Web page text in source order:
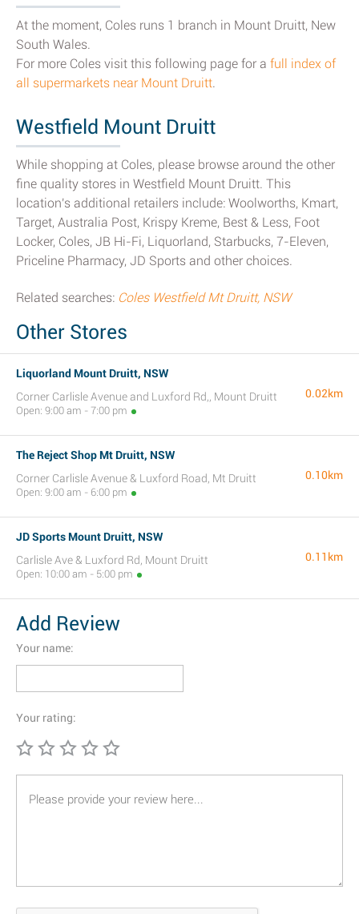
At the moment, Coles runs 1 branch in Mount Druitt, New
South Wales.
For more Coles visit this following page for a full index of
all supermarkets near Mount Druitt.
Westfield Mount Druitt
While shopping at Coles, please browse around the other
fine quality stores in Westfield Mount Druitt. This
location's additional retailers include: Woolworths, Kmart,
Target, Australia Post, Krispy Kreme, Best & Less, Foot
Locker, Coles, JB Hi-Fi, Liquorland, Starbucks, 7-Eleven,
Priceline Pharmacy, JD Sports and other choices.
Related searches: Coles Westfield Mt Druitt, NSW
Other Stores
Liquorland Mount Druitt, NSW
Corner Carlisle Avenue and Luxford Rd,, Mount Druitt
Open: 9:00 am - 7:00 pm
0.02km
The Reject Shop Mt Druitt, NSW
Corner Carlisle Avenue & Luxford Road, Mt Druitt
Open: 9:00 am - 6:00 pm
0.10km
JD Sports Mount Druitt, NSW
Carlisle Ave & Luxford Rd, Mount Druitt
Open: 10:00 am - 5:00 pm
0.11km
Add Review
Your name:
Your rating: